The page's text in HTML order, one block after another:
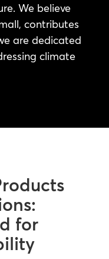
We believe
contributes
are dedicated
climate
for